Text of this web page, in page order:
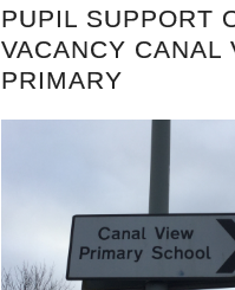
PUPIL SUPPORT
VACANCY CANAL
PRIMARY